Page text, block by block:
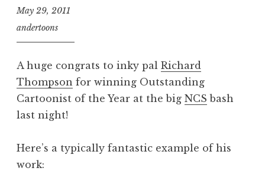
May 29, 2011
andertoons
A huge congrats to inky pal Richard
Thompson for winning Outstanding
Cartoonist of the Year at the big NCS bash
last night!
Here’s a typically fantastic example of his
work: